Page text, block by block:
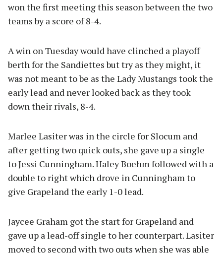
won the first meeting this season between the two
teams by a score of 8-4.
A win on Tuesday would have clinched a playoff
berth for the Sandiettes but try as they might, it
was not meant to be as the Lady Mustangs took the
early lead and never looked back as they took
down their rivals, 8-4.
Marlee Lasiter was in the circle for Slocum and
after getting two quick outs, she gave up a single
to Jessi Cunningham. Haley Boehm followed with a
double to right which drove in Cunningham to
give Grapeland the early 1-0 lead.
Jaycee Graham got the start for Grapeland and
gave up a lead-off single to her counterpart. Lasiter
moved to second with two outs when she was able